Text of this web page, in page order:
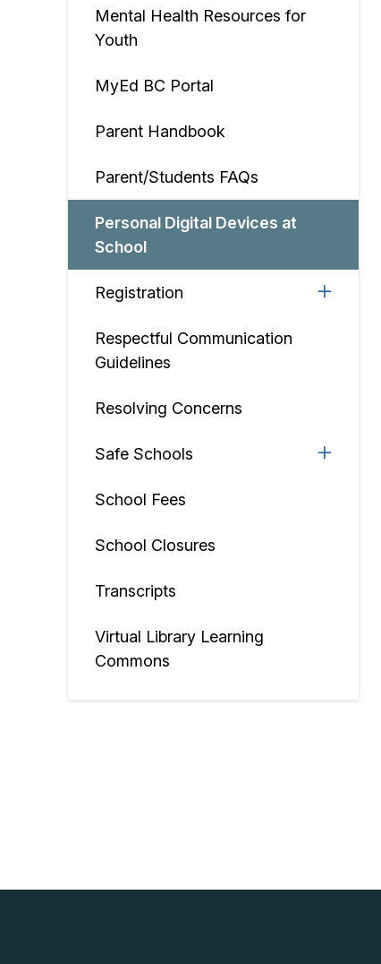
Mental Health Resources for
Youth
MyEd BC Portal
Parent Handbook
Parent/Students FAQs
Personal Digital Devices at
School
Registration
Respectful Communication
Guidelines
Resolving Concerns
Safe Schools
School Fees
School Closures
Transcripts
Virtual Library Learning
Commons